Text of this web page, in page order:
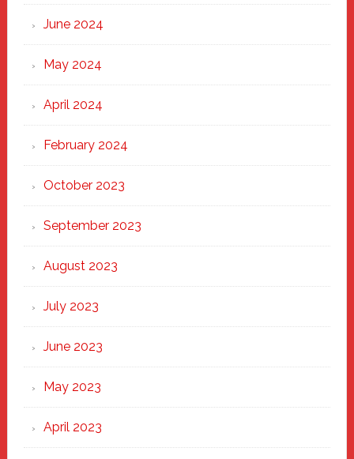
June 2024
May 2024
April 2024
February 2024
October 2023
September 2023
August 2023
July 2023
June 2023
May 2023
April 2023